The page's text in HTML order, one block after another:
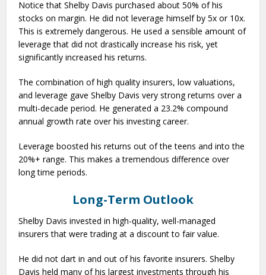
Notice that Shelby Davis purchased about 50% of his
stocks on margin. He did not leverage himself by 5x or 10x.
This is extremely dangerous. He used a sensible amount of
leverage that did not drastically increase his risk, yet
significantly increased his returns.
The combination of high quality insurers, low valuations,
and leverage gave Shelby Davis very strong returns over a
multi-decade period. He generated a 23.2% compound
annual growth rate over his investing career.
Leverage boosted his returns out of the teens and into the
20%+ range. This makes a tremendous difference over
long time periods.
Long-Term Outlook
Shelby Davis invested in high-quality, well-managed
insurers that were trading at a discount to fair value.
He did not dart in and out of his favorite insurers. Shelby
Davis held many of his largest investments through his